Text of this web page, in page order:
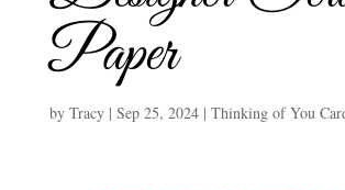
Paper
by Tracy| Sep 25, 2024| Thinking of You